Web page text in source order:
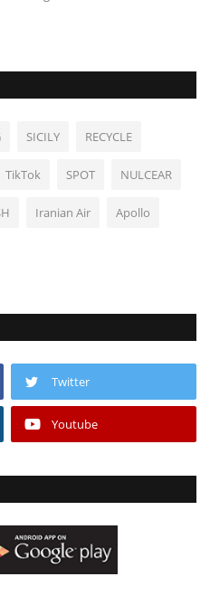
SICILY RECYCLE
TikTok SPOT NULCEAR
Iranian Air Apollo
Twitter
Youtube